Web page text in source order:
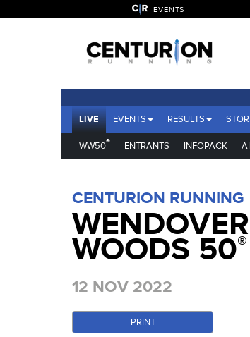
EVENTS
LIVE EVENTS RESULTS
WW50® ENTRANTS INFOPACK
CENTURION RUNNING
WENDOVER
WOODS 50®
12 NOV 2022
PRINT